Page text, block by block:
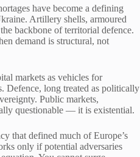
have become a defining
Artillery shells, armoured
backbone of territorial defence.
demand is structural, not
markets as vehicles for
Defence, long treated as politically
Public markets,
questionable — it is existential.
that defined much of Europe’s
only if potential adversaries